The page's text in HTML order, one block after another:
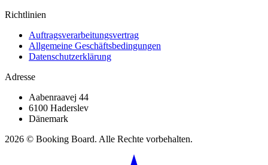
Richtlinien
Auftragsverarbeitungsvertrag
Allgemeine Geschäftsbedingungen
Datenschutzerklärung
Adresse
Aabenraavej 44
6100 Haderslev
Dänemark
2026 © Booking Board. Alle Rechte vorbehalten.